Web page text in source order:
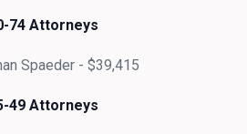
74 Attorneys
Spaeder - $39,415
49 Attorneys